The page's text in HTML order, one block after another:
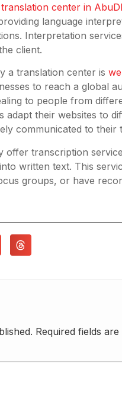
translation center in
language
Interpretation
client.
a translation center is
to reach a global
to people from
adapt their websites to
communicated to their
offer transcription
written text. This
groups, or have
Required fields